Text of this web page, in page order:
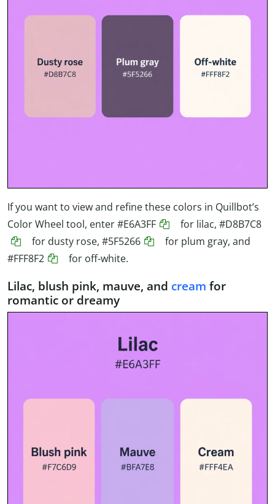
If you want to view and refine these colors in Quillbot’s
Color Wheel tool, enter#E6A3FF for lilac, #D8B7C8
for dusty rose, #5F5266
for plum gray, and
#FFF8F2
for off-white.
Lilac, blush pink, mauve, and cream for
romantic or dreamy